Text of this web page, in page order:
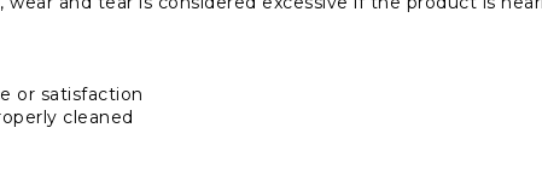
or satisfaction
cleaned